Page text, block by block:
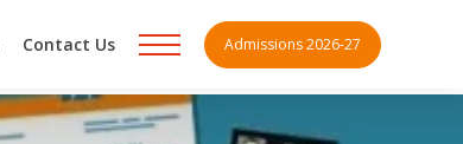
Contact Us Admissions 2026-27